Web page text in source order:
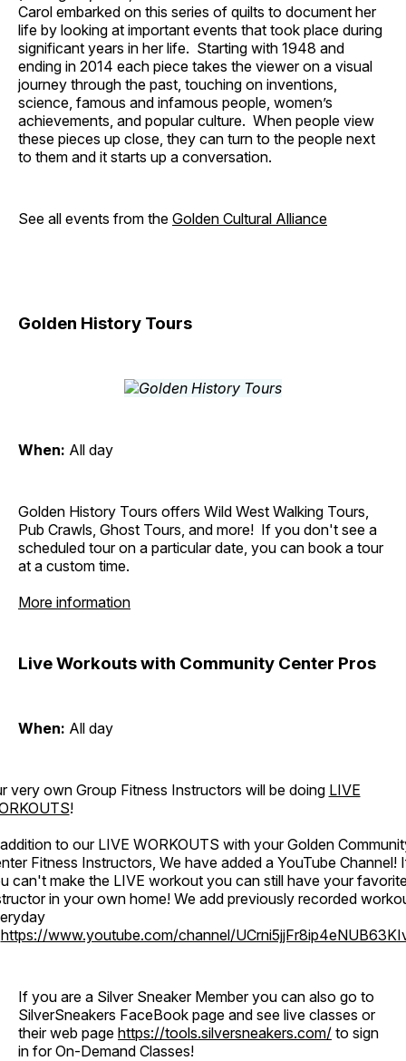
Carol embarked on this series of quilts to document her
life by looking at important events that took place during
significant years in her life. Starting with 1948 and
ending in 2014 each piece takes the viewer on a visual
journey through the past, touching on inventions,
science, famous and infamous people, women’s
achievements, and popular culture. When people view
these pieces up close, they can turn to the people next
to them and it starts up a conversation.
See all events from the Golden Cultural Alliance
Golden History Tours
When: All day
Golden History Tours offers Wild West Walking Tours,
Pub Crawls, Ghost Tours, and more! If you don't see a
scheduled tour on a particular date, you can book a tour
at a custom time.
More information
Live Workouts with Community Center Pros
When: All day
very own Group Fitness Instructors will be doing LIVE
!
to our LIVE WORKOUTS with your Golden
Fitness Instructors, We have added a YouTube Channel!
can't make the LIVE workout you can still have your
in your own home! We add previously recorded
https://www.youtube.com/channel/
If you are a Silver Sneaker Member you can also go to
SilverSneakers FaceBook page and see live classes or
their web page https://tools.silversneakers.com/ to sign
in for On-Demand Classes!